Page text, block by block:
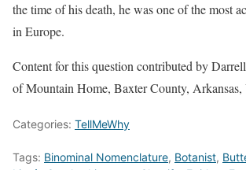
the time of his death, he was one of the most
in Europe.
Content for this question contributed by
of Mountain Home, Baxter County, Arkansas,
Categories: TellMeWhy
Tags: Binominal Nomenclature, Botanist,